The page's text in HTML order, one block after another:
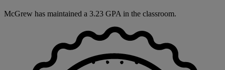
McGrew has maintained a 3.23 GPA in the classroom.